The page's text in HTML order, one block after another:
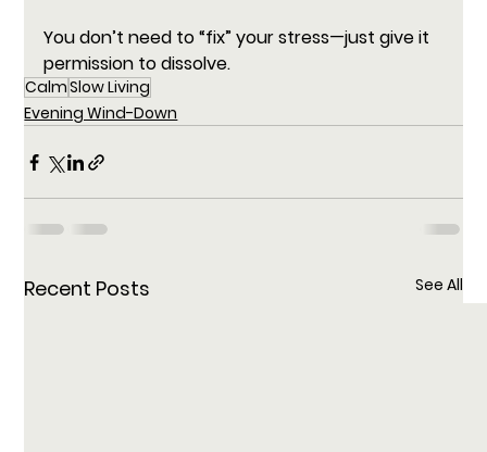
You don’t need to “fix” your stress—just give it
permission to dissolve.
CalmSlow Living
Evening Wind-Down
Recent Posts See All